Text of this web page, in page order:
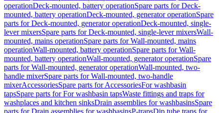
operationDeck-mounted, battery operationSpare parts for Deck-
mounted, battery operationDeck-mounted, generator operationSpare
parts for Deck-mounted, generator operationDeck-mounted, single-
lever mixersSpare parts for Deck-mounted, single-lever mixersWall-
mounted, mains operationSpare parts for Wall-mounted, mains
operationWall-mounted, battery operationSpare parts for Wall-
mounted, battery operationWall-mounted, generator operationSpare
parts for Wall-mounted, generator operationWall-mounted, two-
handle mixerSpare parts for Wall-mounted, two-handle
mixerAccessoriesSpare parts for AccessoriesFor washbasin
tapsSpare parts for For washbasin tapsWaste fittings and traps for
washplaces and kitchen sinksDrain assemblies for washbasinsSpare
parts for Drain assemblies for washbasinsP-trapsDip tube traps for